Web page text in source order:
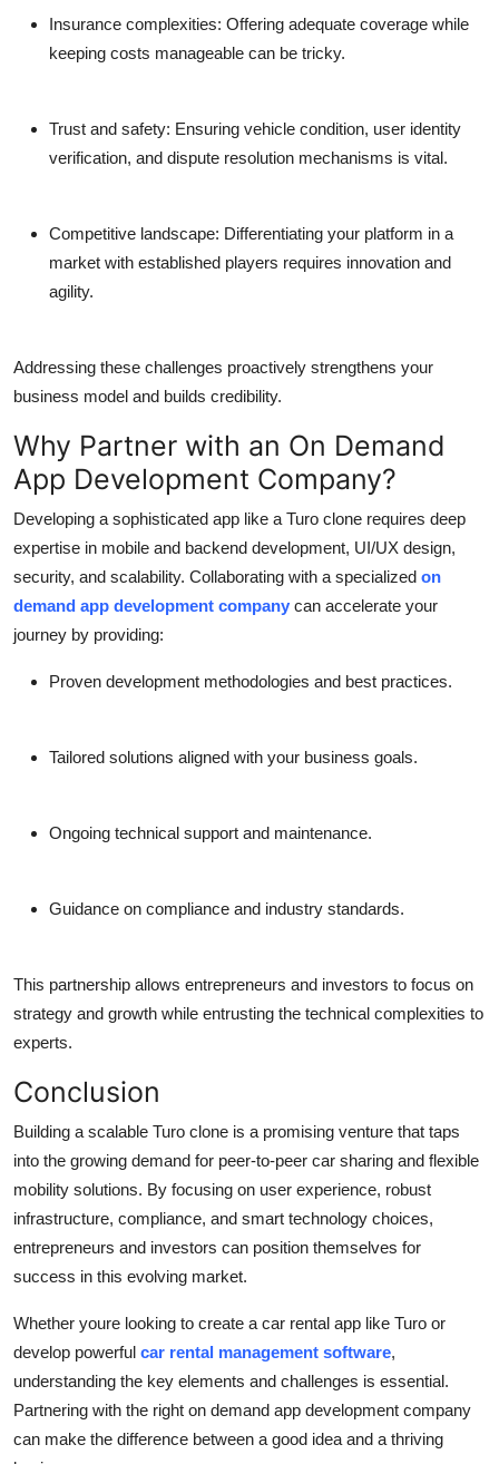
Insurance complexities: Offering adequate coverage while
keeping costs manageable can be tricky.
Trust and safety: Ensuring vehicle condition, user identity
verification, and dispute resolution mechanisms is vital.
Competitive landscape: Differentiating your platform in a
market with established players requires innovation and
agility.
Addressing these challenges proactively strengthens your
business model and builds credibility.
Why Partner with an On Demand
App Development Company?
Developing a sophisticated app like a Turo clone requires deep
expertise in mobile and backend development, UI/UX design,
security, and scalability. Collaborating with a specialized on
demand app development company can accelerate your
journey by providing:
Proven development methodologies and best practices.
Tailored solutions aligned with your business goals.
Ongoing technical support and maintenance.
Guidance on compliance and industry standards.
This partnership allows entrepreneurs and investors to focus on
strategy and growth while entrusting the technical complexities to
experts.
Conclusion
Building a scalable Turo clone is a promising venture that taps
into the growing demand for peer-to-peer car sharing and flexible
mobility solutions. By focusing on user experience, robust
infrastructure, compliance, and smart technology choices,
entrepreneurs and investors can position themselves for
success in this evolving market.
Whether youre looking to create a car rental app like Turo or
develop powerful car rental management software,
understanding the key elements and challenges is essential.
Partnering with the right on demand app development company
can make the difference between a good idea and a thriving